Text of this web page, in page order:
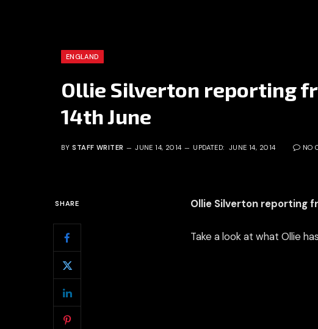
ENGLAND
Ollie Silverton reporting
14th June
BY STAFF WRITER JUNE 14, 2014 UPDATED: JUNE 14, 2014 NO
SHARE Ollie Silverton reporting
Take a look at what Ollie